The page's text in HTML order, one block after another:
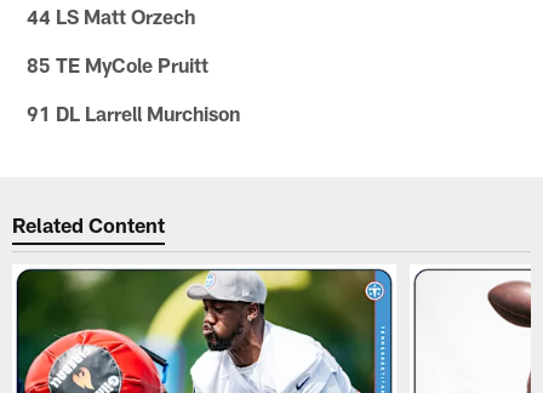
44 LS Matt Orzech
85 TE MyCole Pruitt
91 DL Larrell Murchison
Related Content